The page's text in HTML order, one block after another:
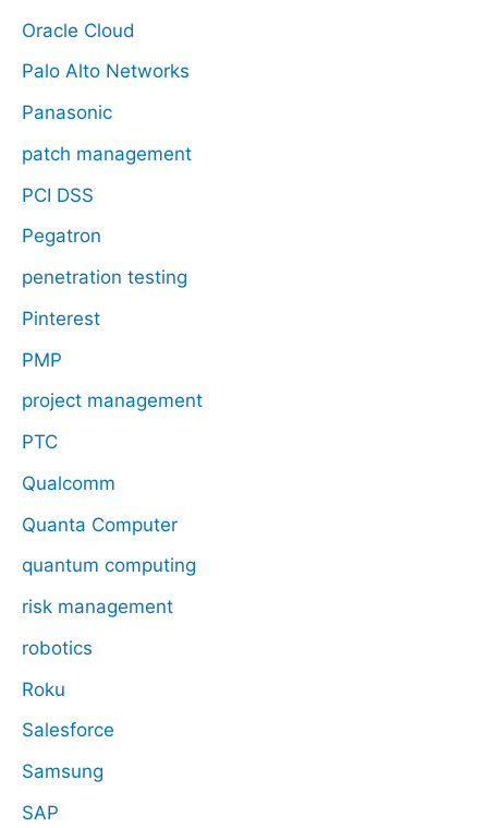
Oracle Cloud
Palo Alto Networks
Panasonic
patch management
PCI DSS
Pegatron
penetration testing
Pinterest
PMP
project management
PTC
Qualcomm
Quanta Computer
quantum computing
risk management
robotics
Roku
Salesforce
Samsung
SAP